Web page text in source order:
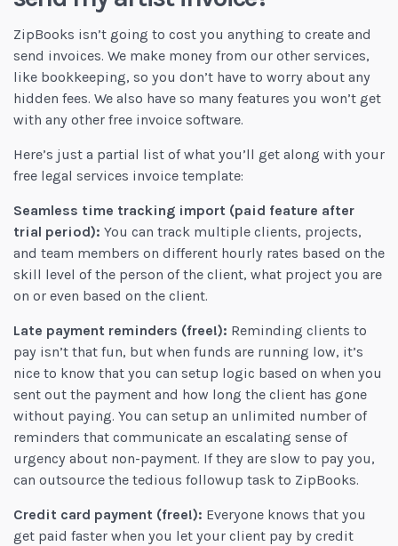
ZipBooks isn’t going to cost you anything to create and
send invoices. We make money from our other services,
like bookkeeping, so you don’t have to worry about any
hidden fees. We also have so many features you won’t get
with any other free invoice software.
Here’s just a partial list of what you’ll get along with your
free legal services invoice template:
Seamless time tracking import (paid feature after
trial period): You can track multiple clients, projects,
and team members on different hourly rates based on the
skill level of the person of the client, what project you are
on or even based on the client.
Late payment reminders (free!): Reminding clients to
pay isn’t that fun, but when funds are running low, it’s
nice to know that you can setup logic based on when you
sent out the payment and how long the client has gone
without paying. You can setup an unlimited number of
reminders that communicate an escalating sense of
urgency about non-payment. If they are slow to pay you,
can outsource the tedious followup task to ZipBooks.
Credit card payment (free!): Everyone knows that you
get paid faster when you let your client pay by credit